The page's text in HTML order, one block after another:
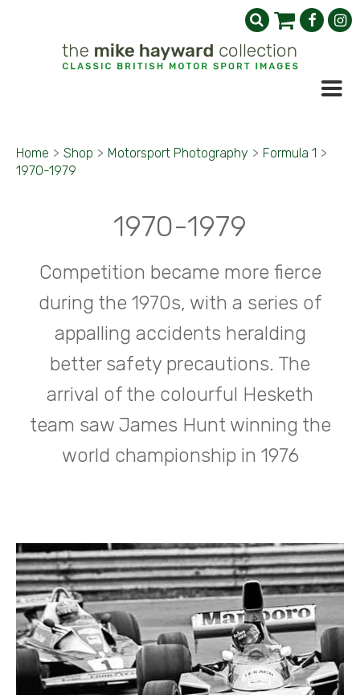
Home > Shop > Motorsport Photography > Formula 1 >
1970-1979
1970-1979
Competition became more fierce
during the 1970s, with a series of
appalling accidents heralding
better safety precautions. The
arrival of the colourful Hesketh
team saw James Hunt winning the
world championship in 1976